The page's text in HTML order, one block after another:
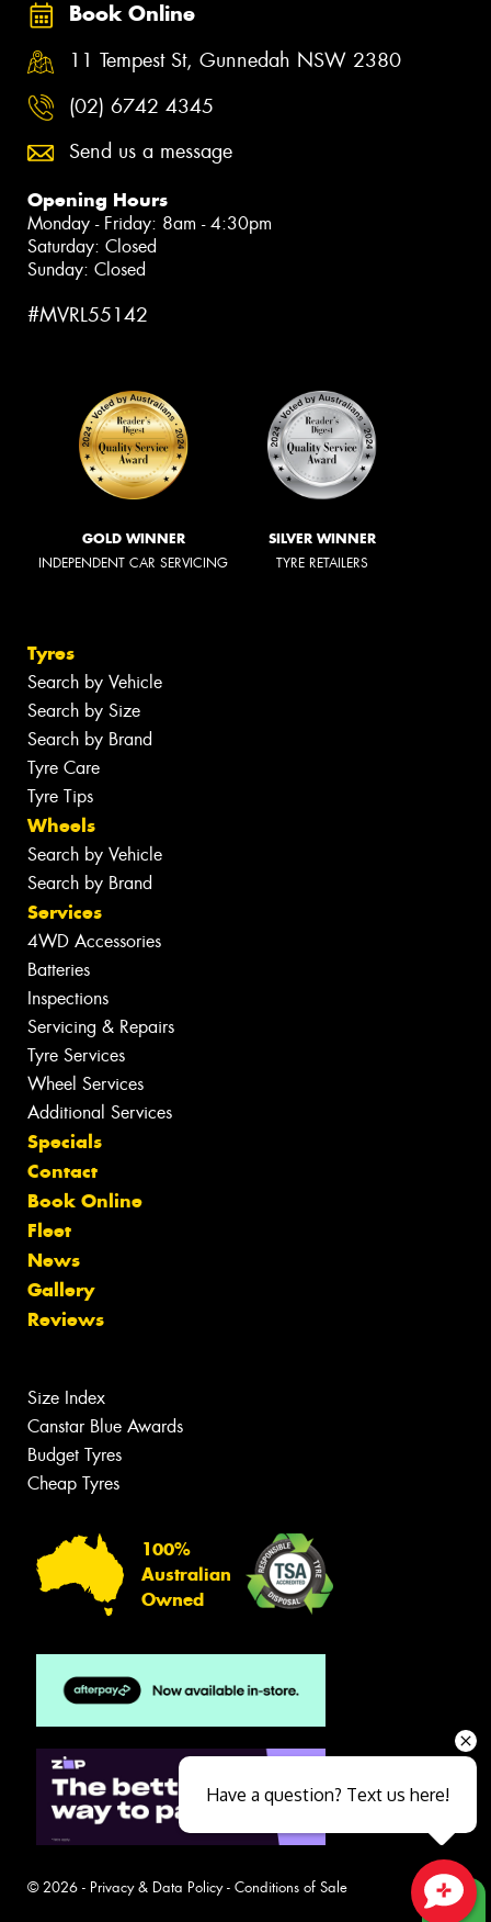
Book Online
11 Tempest St, Gunnedah NSW 2380
(02) 6742 4345
Send us a message
Opening Hours
Monday - Friday: 8am - 4:30pm
Saturday: Closed
Sunday: Closed
#MVRL55142
GOLD WINNER
INDEPENDENT CAR SERVICING
SILVER WINNER
TYRE RETAILERS
Tyres
Search by Vehicle
Search by Size
Search by Brand
Tyre Care
Tyre Tips
Wheels
Search by Vehicle
Search by Brand
Services
4WD Accessories
Batteries
Inspections
Servicing & Repairs
Tyre Services
Wheel Services
Additional Services
Specials
Contact
Book Online
Fleet
News
Gallery
Reviews
Size Index
Canstar Blue Awards
Budget Tyres
Cheap Tyres
100%
Australian
Owned
© 2026 - Privacy & Data Policy- Conditions of Sale
Have a question? Text us here!